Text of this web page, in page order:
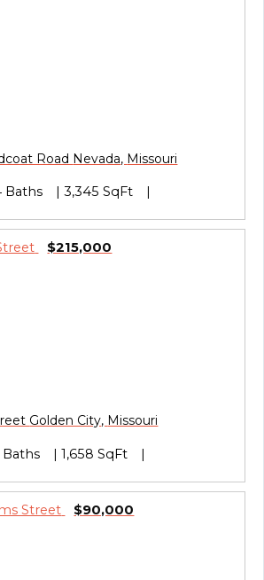
Road Nevada, Missouri
Baths 3,345 SqFt
$215,000
Golden City, Missouri
Baths 1,658 SqFt
$90,000